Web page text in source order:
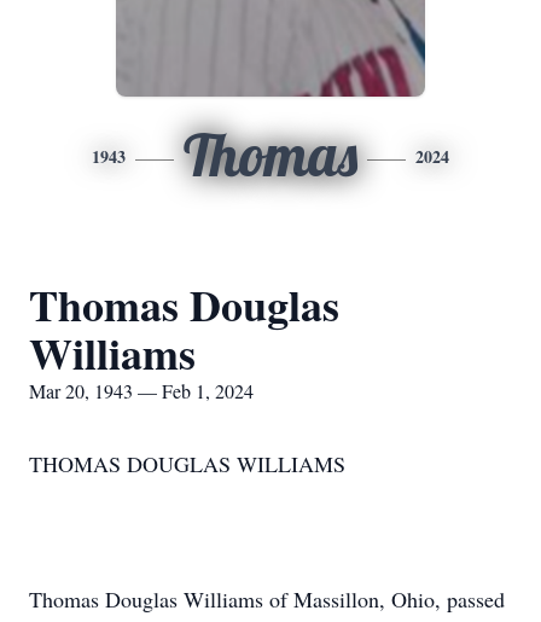
1943 Thomas 2024
Thomas Douglas
Williams
Mar 20, 1943 — Feb 1, 2024
THOMAS DOUGLAS WILLIAMS
Thomas Douglas Williams of Massillon, Ohio, passed